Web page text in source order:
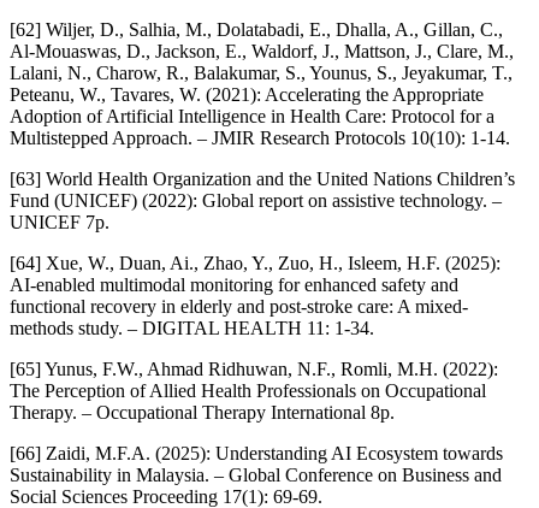
[62] Wiljer, D., Salhia, M., Dolatabadi, E., Dhalla, A., Gillan, C.,
Al-Mouaswas, D., Jackson, E., Waldorf, J., Mattson, J., Clare, M.,
Lalani, N., Charow, R., Balakumar, S., Younus, S., Jeyakumar, T.,
Peteanu, W., Tavares, W. (2021): Accelerating the Appropriate
Adoption of Artificial Intelligence in Health Care: Protocol for a
Multistepped Approach. – JMIR Research Protocols 10(10): 1-14.
[63] World Health Organization and the United Nations Children’s
Fund (UNICEF) (2022): Global report on assistive technology. –
UNICEF 7p.
[64] Xue, W., Duan, Ai., Zhao, Y., Zuo, H., Isleem, H.F. (2025):
AI-enabled multimodal monitoring for enhanced safety and
functional recovery in elderly and post-stroke care: A mixed-
methods study. – DIGITAL HEALTH 11: 1-34.
[65] Yunus, F.W., Ahmad Ridhuwan, N.F., Romli, M.H. (2022):
The Perception of Allied Health Professionals on Occupational
Therapy. – Occupational Therapy International 8p.
[66] Zaidi, M.F.A. (2025): Understanding AI Ecosystem towards
Sustainability in Malaysia. – Global Conference on Business and
Social Sciences Proceeding 17(1): 69-69.